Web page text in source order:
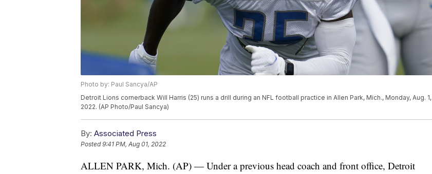
Photo by: Paul Sancya/AP
Detroit Lions cornerback Will Harris (25) runs a drill during an NFL football practice in Allen Park, Mich., Monday, Aug. 1,
2022. (AP Photo/Paul Sancya)
By: Associated Press
Posted9:41 PM, Aug 01, 2022
ALLEN PARK, Mich. (AP) — Under a previous head coach and front office, Detroit